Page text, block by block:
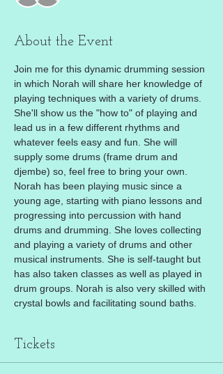
About the Event
Join me for this dynamic drumming session
in which Norah will share her knowledge of
playing techniques with a variety of drums.
She'll show us the "how to" of playing and
lead us in a few different rhythms and
whatever feels easy and fun. She will
supply some drums (frame drum and
djembe) so, feel free to bring your own.
Norah has been playing music since a
young age, starting with piano lessons and
progressing into percussion with hand
drums and drumming. She loves collecting
and playing a variety of drums and other
musical instruments. She is self-taught but
has also taken classes as well as played in
drum groups. Norah is also very skilled with
crystal bowls and facilitating sound baths.
Tickets